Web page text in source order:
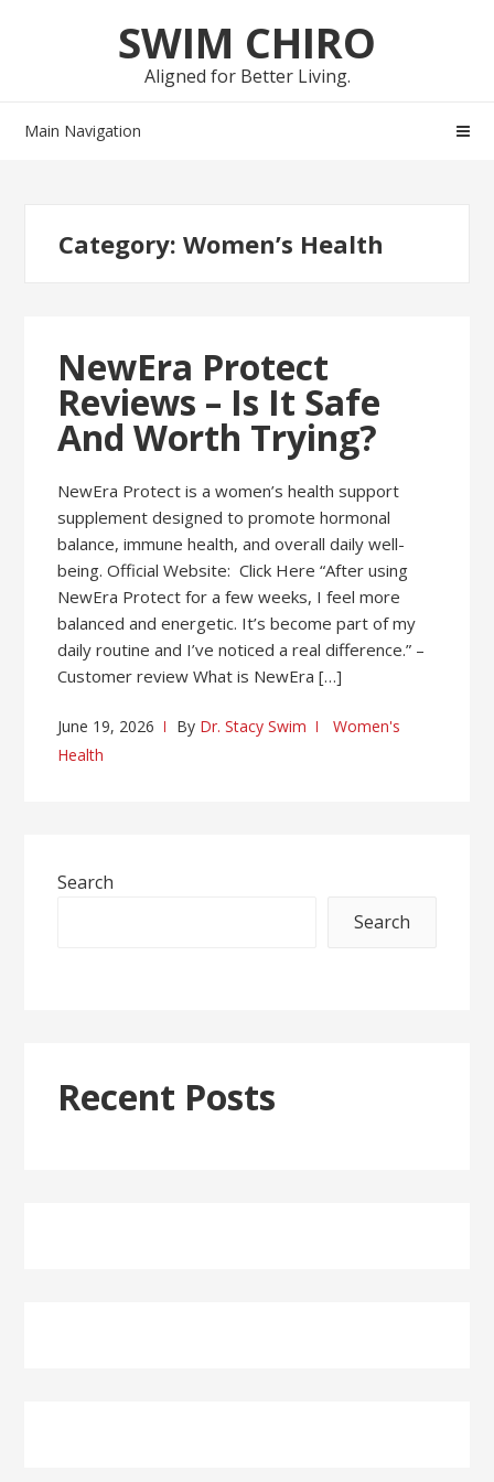
SWIM CHIRO
Aligned for Better Living.
Main Navigation
Category:Women’s Health
NewEra Protect
Reviews – Is It Safe
And Worth Trying?
NewEra Protect is a women’s health support
supplement designed to promote hormonal
balance, immune health, and overall daily well-
being. Official Website: Click Here “After using
NewEra Protect for a few weeks, I feel more
balanced and energetic. It’s become part of my
daily routine and I’ve noticed a real difference.” –
Customer review What is NewEra […]
June 19, 2026 By Dr. Stacy Swim
Women's
Health
Search
Search
Recent Posts